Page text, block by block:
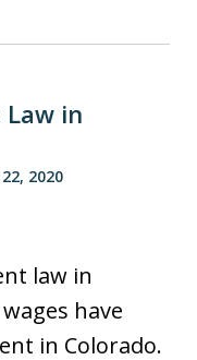
in
2020
law in
have
in Colorado.